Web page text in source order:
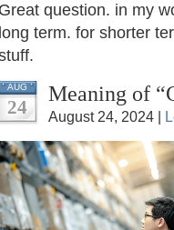
Great question. in my
long term. for shorter
AUG
24
Meaning of
August 24, 2024 |